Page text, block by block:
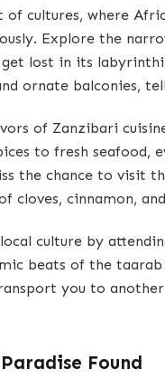
cultures, where
Explore the
lost in its
ornate balconies,
of Zanzibari
to fresh seafood,
the chance to visit
cloves, cinnamon,
culture by
beats of the
you to
Found